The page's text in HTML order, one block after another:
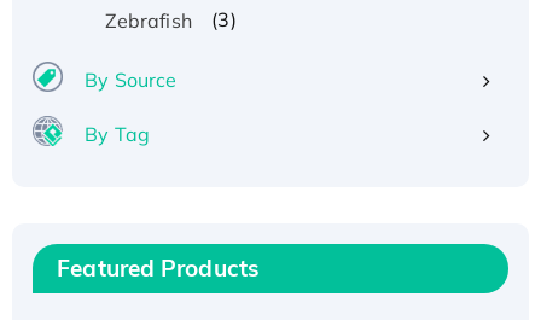
Zebrafish (3)
By Source
By Tag
Featured Products
Recombinant Human IFNA21 Protein,
His/GST-tagged